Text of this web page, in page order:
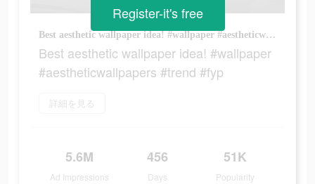
Best aesthetic wallpaper idea! #wallpaper #aestheticwallpapers #trend #fyp
Best aesthetic wallpaper idea! #wallpaper
#aestheticwallpapers #trend #fyp
詳細を見る
5.6M
Ad Impressions
456
Days
51K
Popularity
Register-it's free